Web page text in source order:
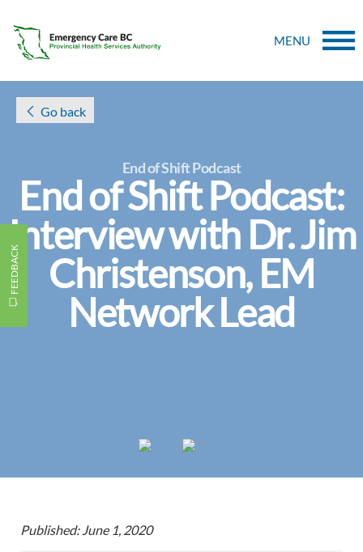
MENU
End of Shift Podcast
End of Shift Podcast:
Interview with Dr. Jim
Christenson, EM
Network Lead
FEEDBACK
Go back
Published: June 1, 2020